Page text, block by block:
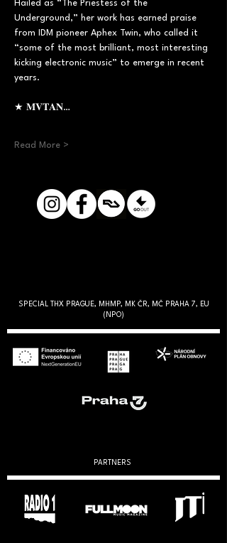
Hailed as “The Priestess of the
Underground,” her work has earned praise
from IDM pioneer Aphex Twin, who called it
“some of the most brilliant, most interesting
kicking electronic music” to emerge in recent
years.
★ 𝐌𝐕𝐓𝐀𝐍…
Read More >
SPECIAL THX PRAGUE, MHMP, MK ČR, MČ PRAHA 7, EU
(NPO)
PARTNERS